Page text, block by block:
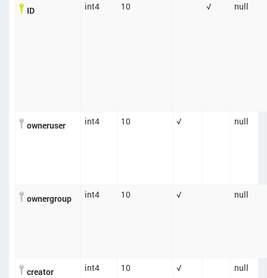
ID int4 10 √ null
owneruser int4 10 √ null
ownergroup int4 10 √ null
creator int4 10 √ null